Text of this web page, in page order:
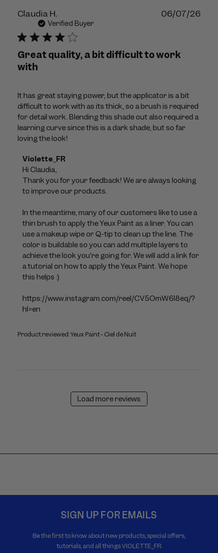
Claudia H.
Verified Buyer
Great quality, a bit difficult to work
with
It has great staying power, but the applicator is a bit
difficult to work with as its thick, so a brush is required
for detail work. Blending this shade out also required a
learning curve since this is a dark shade, but so far
loving the look!
Product reviewed:Yeux Paint - Ciel de Nuit
Comments
by
Store
Owner
Review
by
Violette_FR
on
Mon
Jul
06
Violette_FR
Hi Claudia,
Thank you for your feedback! We are always looking
to improve our products.
In the meantime, many of our customers like to use a
thin brush to apply the Yeux Paint as a liner. You can
use a makeup wipe or Q-tip to clean up the line. The
color is buildable so you can add multiple layers to
achieve the look you’re going for. We will add a link for
a tutorial on how to apply the Yeux Paint. We hope
this helps :)
https://www.instagram.com/reel/CV5OmW6l8eq/?
hl=en
06/07/26
Load more reviews
SIGN UP FOR EMAILS
Be the first to know about new products, special offers,
tutorials, and all things VIOLETTE_FR.